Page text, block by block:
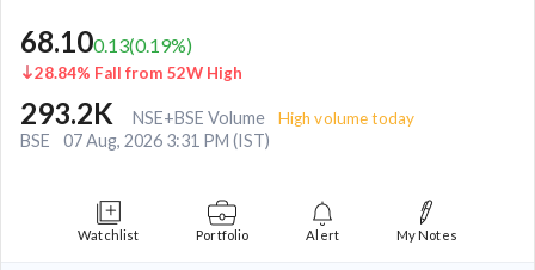
68.100.13(0.19%)
28.84% Fall from 52W High
293.2K NSE+BSE Volume High volume today
BSE 07 Aug, 2026 3:31 PM (IST)
Watchlist Portfolio Alert My Notes